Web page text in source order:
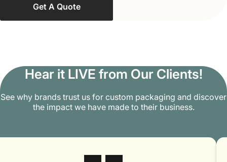
Get A Quote
Hear it LIVE from Our Clients!
See why brands trust us for custom packaging and discover
the impact we have made to their business.